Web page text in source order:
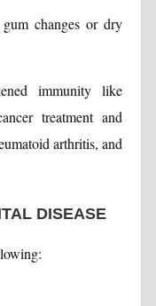
changes or dry
immunity like
treatment and
arthritis, and
DISEASE